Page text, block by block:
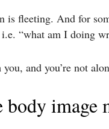
fleeting. And for
“what am I doing
and you’re not
body